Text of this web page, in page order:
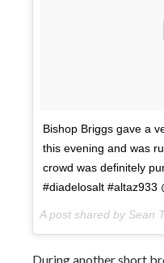
Bishop Briggs gave a
this evening and was
crowd was definitely
#diadelosalt #altaz933
A post shared by Sean
During another short